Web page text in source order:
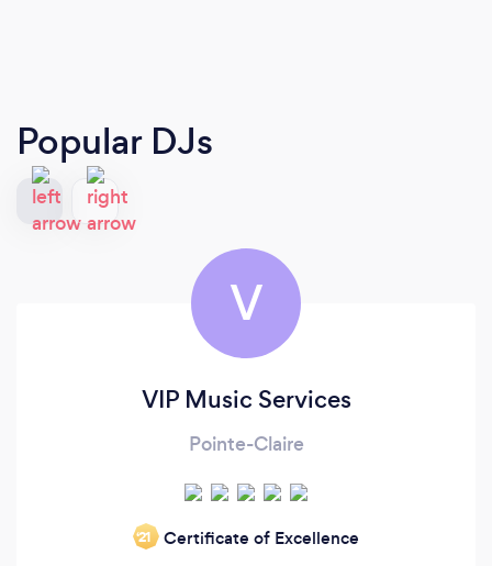
Popular DJs
V
VIP Music Services
Pointe-Claire
‘21 Certificate of Excellence